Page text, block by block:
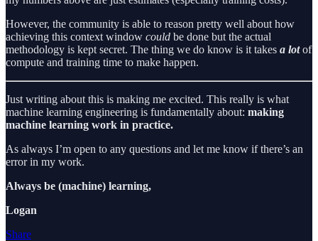
However, the community is able to reason pretty well about how
achieving this context window could be done but the actual
methodology is kept secret. The thing we do know is it takes a lot of
compute and training time to make happen.
Just writing about this is making me excited. This really is what
machine learning engineering is fundamentally about: making
machine learning work in practice.
As always I’m open to any questions and let me know if there’s an
error in my work.
Always be (machine) learning,
Logan
Share